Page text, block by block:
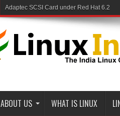
Adaptec SCSI Card under Red Hat 6.2
ABOUT US WHAT IS LINUX